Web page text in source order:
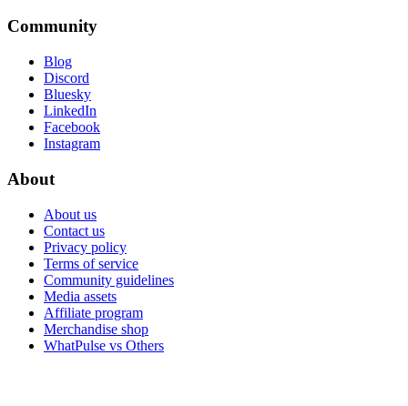
Community
Blog
Discord
Bluesky
LinkedIn
Facebook
Instagram
About
About us
Contact us
Privacy policy
Terms of service
Community guidelines
Media assets
Affiliate program
Merchandise shop
WhatPulse vs Others